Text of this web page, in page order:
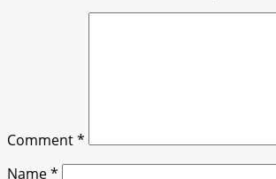
Comment*
Name*